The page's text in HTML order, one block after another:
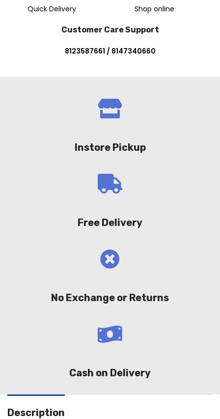
Quick Delivery Shop online
Customer Care Support
8123587661 / 8147340660
Instore Pickup
Free Delivery
No Exchange or Returns
Cash on Delivery
Description